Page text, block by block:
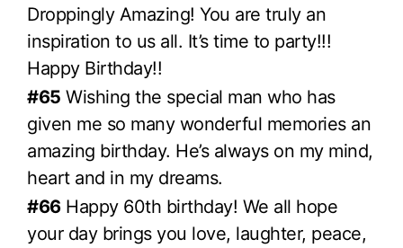
Droppingly Amazing! You are truly an
inspiration to us all. It’s time to party!!!
Happy Birthday!!
#65 Wishing the special man who has
given me so many wonderful memories an
amazing birthday. He’s always on my mind,
heart and in my dreams.
#66Happy 60th birthday! We all hope
your day brings you love, laughter, peace,